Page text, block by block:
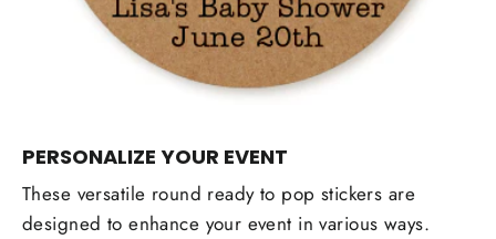
PERSONALIZE YOUR EVENT
These versatile round ready to pop stickers are
designed to enhance your event in various ways.